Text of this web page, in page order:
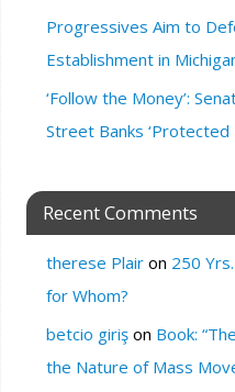
Progressives Aim to
Establishment in
‘Follow the Money’:
Street Banks ‘Protected
Recent Comments
therese Plairon 250
for Whom?
betcio girişon Book:
the Nature of Mass